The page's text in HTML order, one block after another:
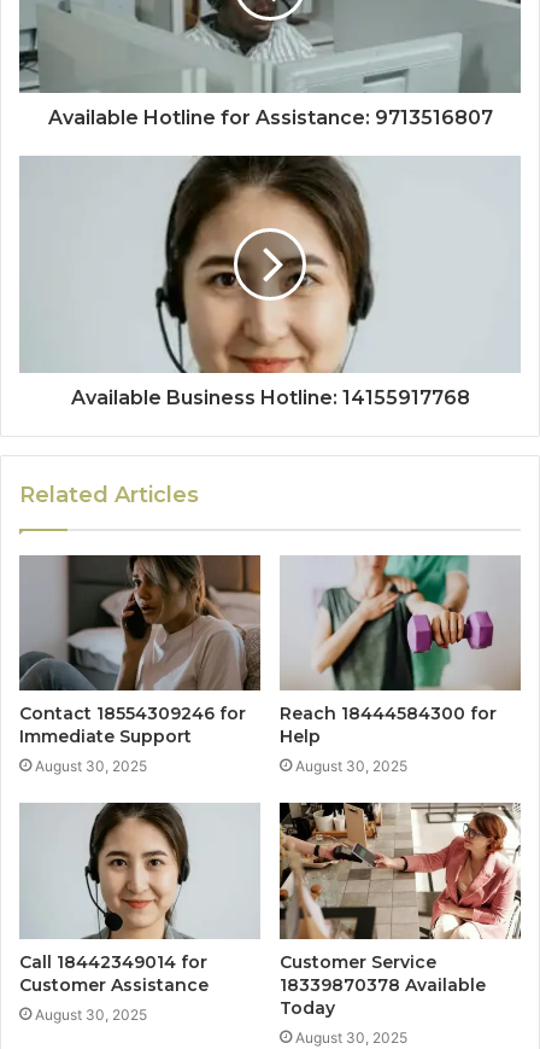
Available Hotline for Assistance: 9713516807
Available Business Hotline: 14155917768
Related Articles
Contact 18554309246 for
Immediate Support
August 30, 2025
Reach 18444584300 for
Help
August 30, 2025
Call 18442349014 for
Customer Assistance
August 30, 2025
Customer Service
18339870378 Available
Today
August 30, 2025